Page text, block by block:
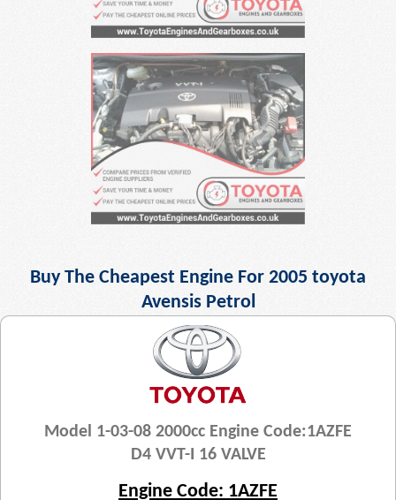
Buy The Cheapest Engine For 2005 toyota
Avensis Petrol
Model 1-03-08 2000cc Engine Code:1AZFE
D4 VVT-I 16 VALVE
Engine Code: 1AZFE